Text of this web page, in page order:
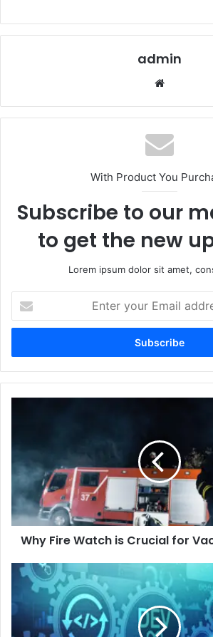
admin
With Product You
Subscribe to our
to get the new
Lorem ipsum dolor sit amet,
your
Email
Crucial
Vacant
Properties
Why Fire Watch is Crucial for
How
DevOps
Consulting
Reduces
Downtime